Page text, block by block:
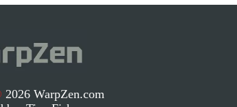
2026 WarpZen.com